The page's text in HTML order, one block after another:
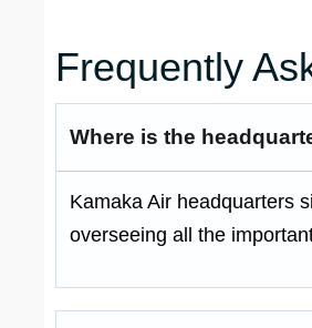
Frequently
Where is the
Kamaka Air headquarters
overseeing all the